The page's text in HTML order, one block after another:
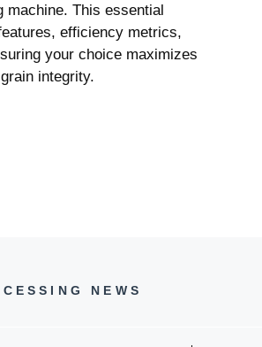
machine. This essential
efficiency metrics,
your choice maximizes
integrity.
NEWS